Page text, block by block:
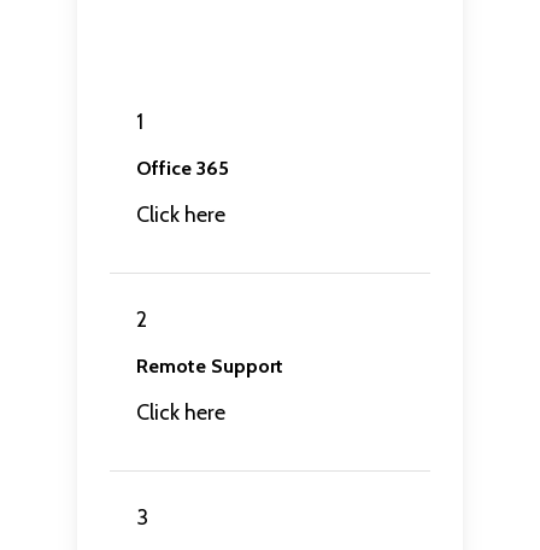
1
Office 365
Click here
2
Remote Support
Click here
3